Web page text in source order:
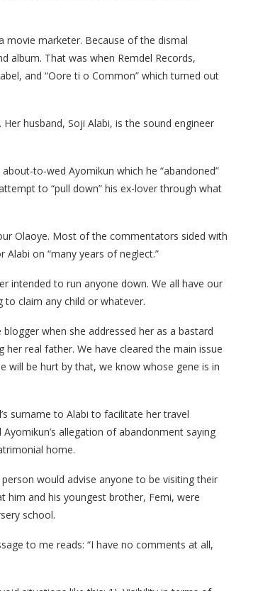
movie marketer. Because of the dismal
album. That was when Remdel Records,
and “Oore ti o Common” which turned out
husband, Soji Alabi, is the sound engineer
to-wed Ayomikun which he “abandoned”
to “pull down” his ex-lover through what
Olaoye. Most of the commentators sided with
on “many years of neglect.”
intended to run anyone down. We all have our
claim any child or whatever.
when she addressed her as a bastard
her real father. We have cleared the main issue
will be hurt by that, we know whose gene is in
surname to Alabi to facilitate her travel
allegation of abandonment saying
home.
would advise anyone to be visiting their
him and his youngest brother, Femi, were
school.
to me reads: “I have no comments at all,